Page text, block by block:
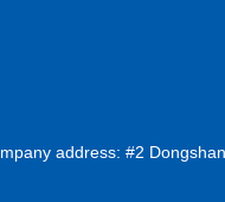
address: #2